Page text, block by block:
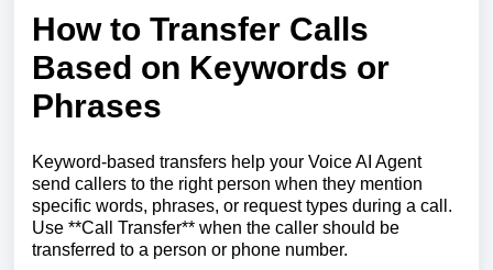
How to Transfer Calls
Based on Keywords or
Phrases
Keyword-based transfers help your Voice AI Agent
send callers to the right person when they mention
specific words, phrases, or request types during a call.
Use **Call Transfer** when the caller should be
transferred to a person or phone number.